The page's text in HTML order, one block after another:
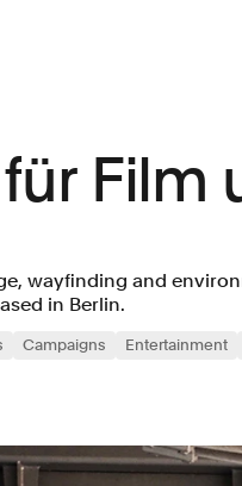
Film
wayfinding and
in Berlin.
Campaigns Entertainment